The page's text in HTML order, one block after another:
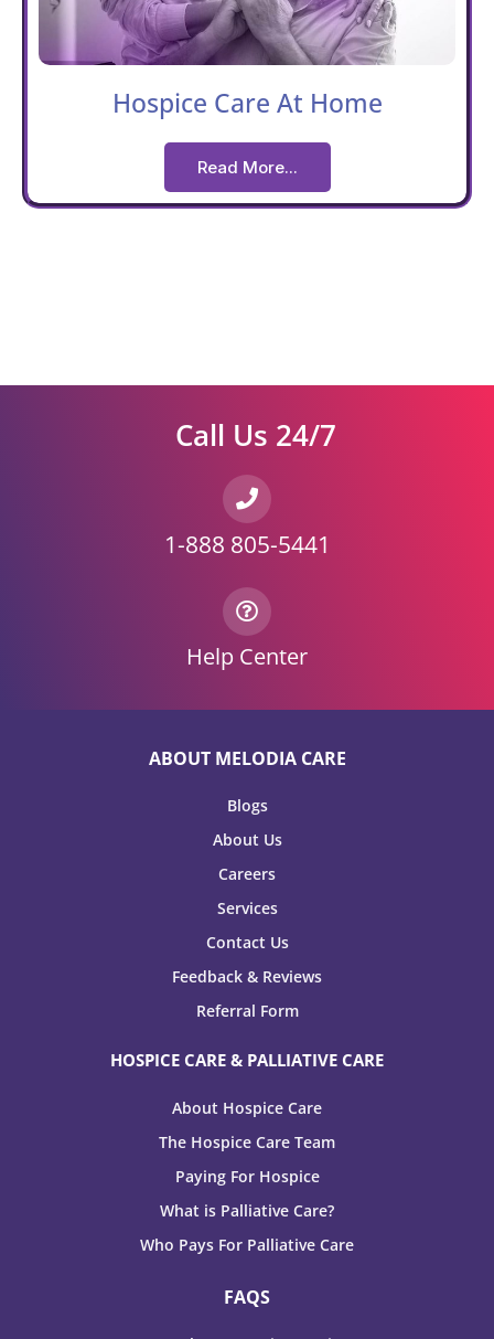
Hospice Care At Home
Read More...
Call Us 24/7
1-888 805-5441
Help Center
ABOUT MELODIA CARE
Blogs
About Us
Careers
Services
Contact Us
Feedback & Reviews
Referral Form
HOSPICE CARE & PALLIATIVE CARE
About Hospice Care
The Hospice Care Team
Paying For Hospice
What is Palliative Care?
Who Pays For Palliative Care
FAQS